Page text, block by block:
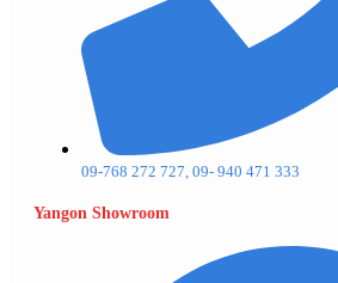
09-768 272 727, 09- 940 471 333
Yangon Showroom